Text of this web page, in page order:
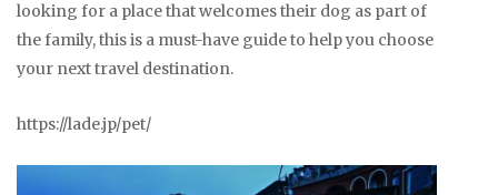
looking for a place that welcomes their dog as part of
the family, this is a must-have guide to help you choose
your next travel destination.
https://lade.jp/pet/